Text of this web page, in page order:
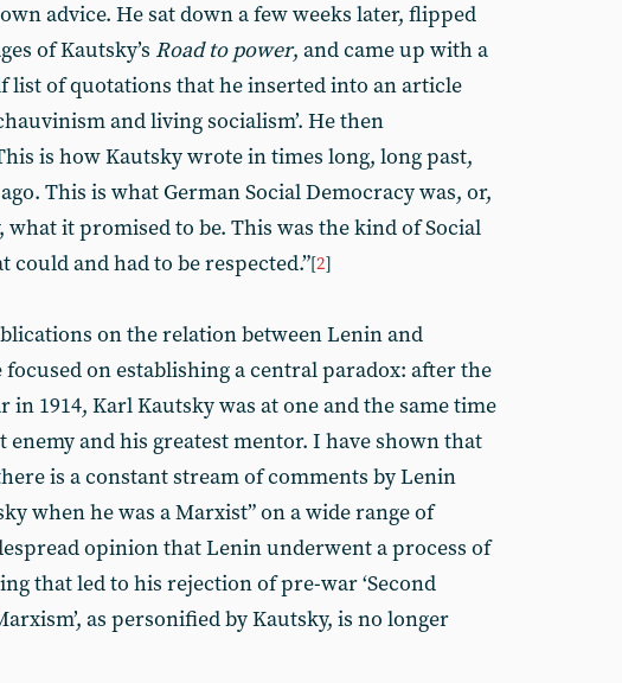
advice. He sat down a few weeks later, flipped
of Kautsky’s Road to power, and came up with a
list of quotations that he inserted into an article
and living socialism’. He then
is how Kautsky wrote in times long, long past,
This is what German Social Democracy was, or,
it promised to be. This was the kind of Social
could and had to be respected.”[2]
on the relation between Lenin and
focused on establishing a central paradox: after the
in 1914, Karl Kautsky was at one and the same time
enemy and his greatest mentor. I have shown that
is a constant stream of comments by Lenin
when he was a Marxist” on a wide range of
opinion that Lenin underwent a process of
that led to his rejection of pre-war ‘Second
as personified by Kautsky, is no longer